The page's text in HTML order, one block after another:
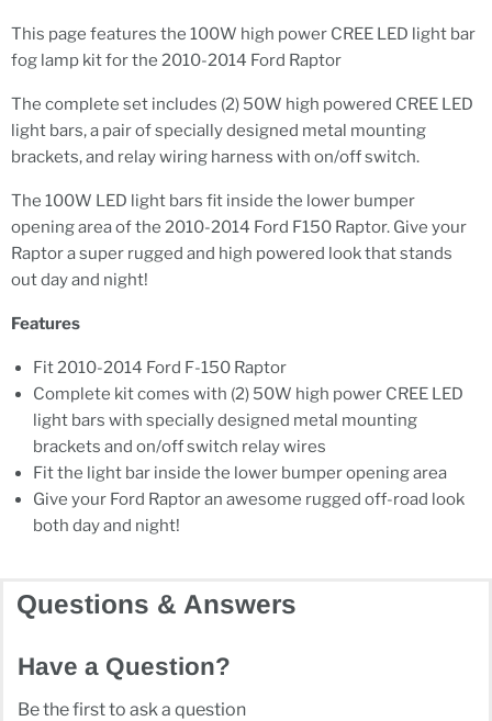
This page features the 100W high power CREE LED light bar
fog lamp kit for the 2010-2014 Ford Raptor
The complete set includes (2) 50W high powered CREE LED
light bars, a pair of specially designed metal mounting
brackets, and relay wiring harness with on/off switch.
The 100W LED light bars fit inside the lower bumper
opening area of the 2010-2014 Ford F150 Raptor. Give your
Raptor a super rugged and high powered look that stands
out day and night!
Features
Fit 2010-2014 Ford F-150 Raptor
Complete kit comes with (2) 50W high power CREE LED
light bars with specially designed metal mounting
brackets and on/off switch relay wires
Fit the light bar inside the lower bumper opening area
Give your Ford Raptor an awesome rugged off-road look
both day and night!
Questions & Answers
Have a Question?
Be the first to ask a question